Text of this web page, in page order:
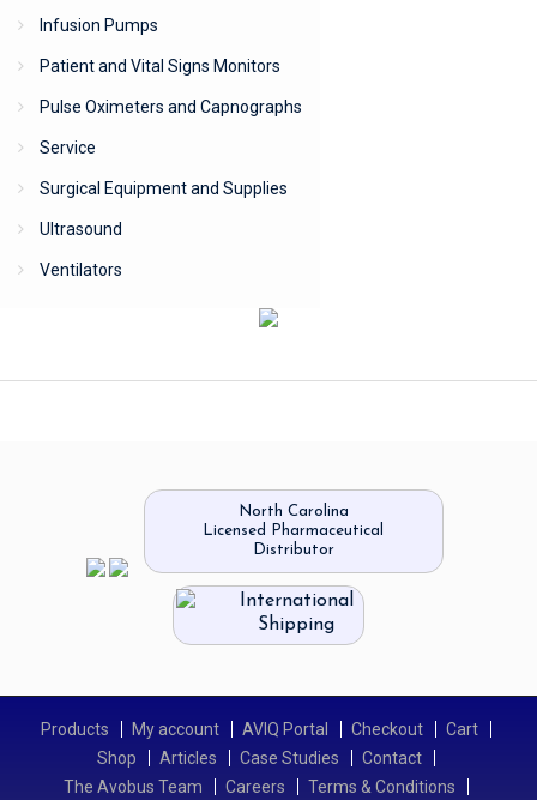
Infusion Pumps
Patient and Vital Signs Monitors
Pulse Oximeters and Capnographs
Service
Surgical Equipment and Supplies
Ultrasound
Ventilators
North Carolina
Licensed Pharmaceutical
Distributor
International
Shipping
Products My account AVIQ Portal Checkout
Cart
Shop
Articles Case Studies
Contact
The Avobus Team
Careers Terms & Conditions